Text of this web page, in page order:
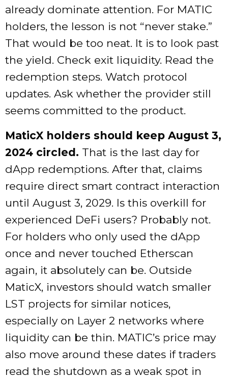
already dominate attention. For MATIC
holders, the lesson is not “never stake.”
That would be too neat. It is to look past
the yield. Check exit liquidity. Read the
redemption steps. Watch protocol
updates. Ask whether the provider still
seems committed to the product.
MaticX holders should keep August 3,
2024 circled. That is the last day for
dApp redemptions. After that, claims
require direct smart contract interaction
until August 3, 2029. Is this overkill for
experienced DeFi users? Probably not.
For holders who only used the dApp
once and never touched Etherscan
again, it absolutely can be. Outside
MaticX, investors should watch smaller
LST projects for similar notices,
especially on Layer 2 networks where
liquidity can be thin. MATIC’s price may
also move around these dates if traders
read the shutdown as a weak spot in